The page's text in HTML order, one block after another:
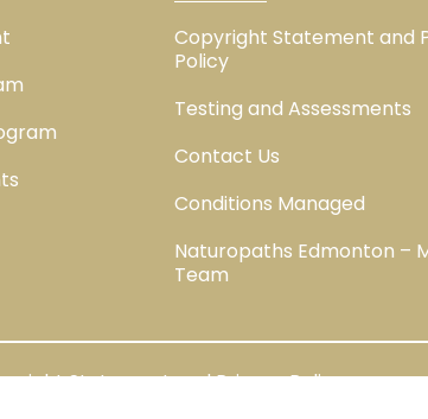
Copyright Statement and
Policy
Testing and Assessments
Contact Us
Conditions Managed
Naturopaths Edmonton –
Team
Statement and Privacy Policy